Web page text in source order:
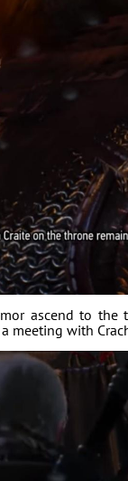
ascend to
meeting with